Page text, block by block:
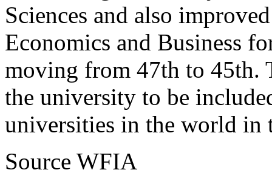
Sciences and also
Economics and Business
moving from 47th to 45th.
the university to be
universities in the world in
Source WFIA